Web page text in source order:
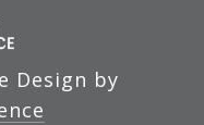
Design by